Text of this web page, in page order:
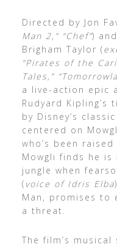
Directed by Jon
Man 2,” “Chef”)
Brigham Taylor (
“Pirates of the
Tales,”
a live-action epic
Rudyard
by Disney’s
centered on
who’s been
Mowgli finds he is
jungle when
( voice of Idris Elba
Man, promises to
a threat.
The film’s